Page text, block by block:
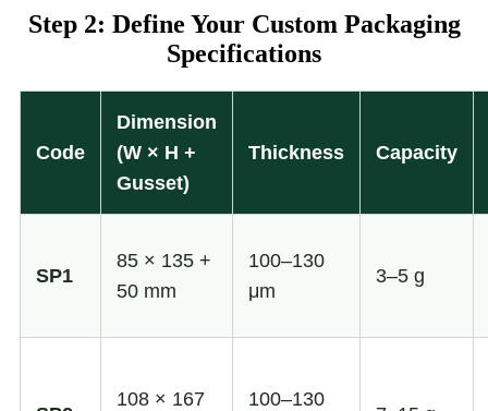
Step 2: Define Your Custom Packaging
Specifications
Code
Dimension
(W × H +
Gusset)
Thickness Capacity
SP1
85 × 135 +
50 mm
100–130
μm
3–5 g
108 × 167 100–130